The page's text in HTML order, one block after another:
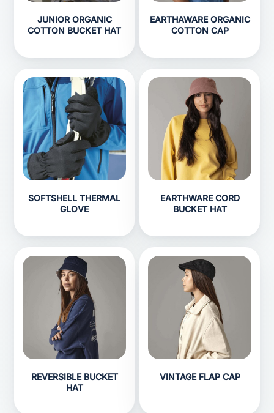
JUNIOR ORGANIC
COTTON BUCKET HAT
EARTHAWARE ORGANIC
COTTON CAP
SOFTSHELL THERMAL
GLOVE
EARTHWARE CORD
BUCKET HAT
REVERSIBLE BUCKET
HAT
VINTAGE FLAP CAP